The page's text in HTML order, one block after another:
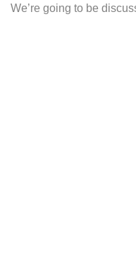
We’re going to be